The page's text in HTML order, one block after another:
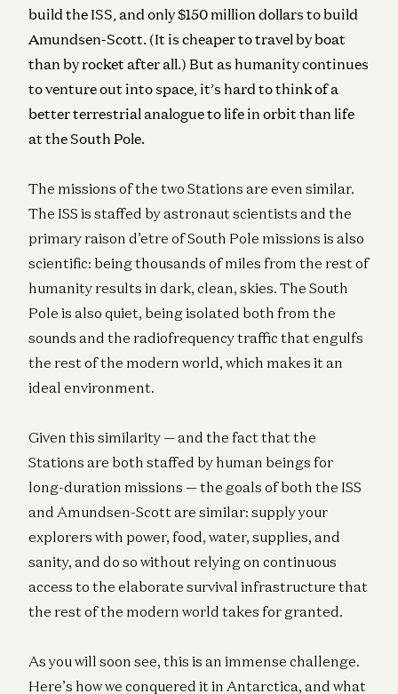
build the ISS, and only $150 million dollars to build
Amundsen-Scott. (It is cheaper to travel by boat
than by rocket after all.) But as humanity continues
to venture out into space, it’s hard to think of a
better terrestrial analogue to life in orbit than life
at the South Pole.
The missions of the two Stations are even similar.
The ISS is staffed by astronaut scientists and the
primary raison d’etre of South Pole missions is also
scientific: being thousands of miles from the rest of
humanity results in dark, clean, skies. The South
Pole is also quiet, being isolated both from the
sounds and the radiofrequency traffic that engulfs
the rest of the modern world, which makes it an
ideal environment.
Given this similarity — and the fact that the
Stations are both staffed by human beings for
long-duration missions — the goals of both the ISS
and Amundsen-Scott are similar: supply your
explorers with power, food, water, supplies, and
sanity, and do so without relying on continuous
access to the elaborate survival infrastructure that
the rest of the modern world takes for granted.
As you will soon see, this is an immense challenge.
Here’s how we conquered it in Antarctica, and what